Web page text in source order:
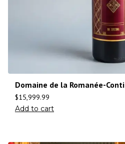
Domaine de la Romanée-Conti
$15,999.99
Add to cart